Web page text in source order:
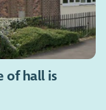
of hall is